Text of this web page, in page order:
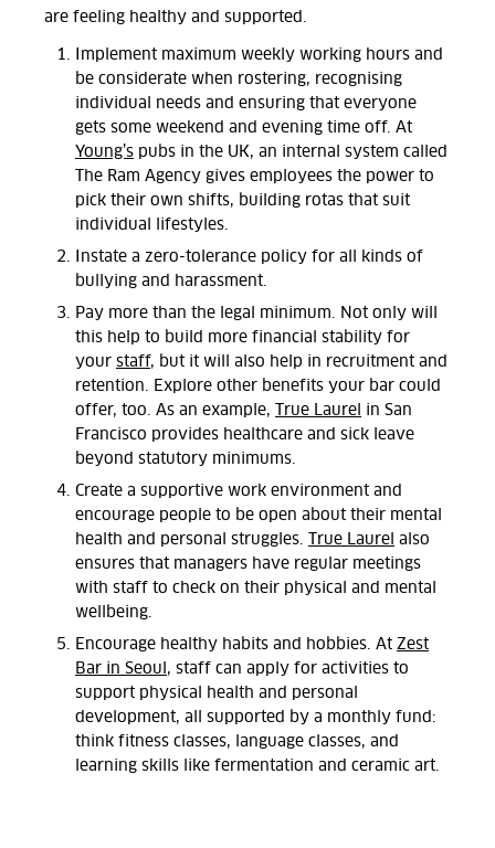
are feeling healthy and supported.
Implement maximum weekly working hours and
be considerate when rostering, recognising
individual needs and ensuring that everyone
gets some weekend and evening time off. At
Young’s pubs in the UK, an internal system called
The Ram Agency gives employees the power to
pick their own shifts, building rotas that suit
individual lifestyles.
Instate a zero-tolerance policy for all kinds of
bullying and harassment.
Pay more than the legal minimum. Not only will
this help to build more financial stability for
your staff, but it will also help in recruitment and
retention. Explore other benefits your bar could
offer, too. As an example,
True Laurel
in San
Francisco provides healthcare and sick leave
beyond statutory minimums.
Create a supportive work environment and
encourage people to be open about their mental
health and personal struggles.
True Laurel also
ensures that managers have regular meetings
with staff to check on their physical and mental
wellbeing.
Encourage healthy habits and hobbies. At Zest
Bar in Seoul , staff can apply for activities to
support physical health and personal
development, all supported by a monthly fund:
think fitness classes, language classes, and
learning skills like fermentation and ceramic art.